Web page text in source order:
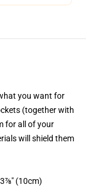
you want for
(together with
for all of your
will shield them
(10cm)